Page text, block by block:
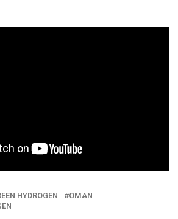
HYDROGEN
OMAN